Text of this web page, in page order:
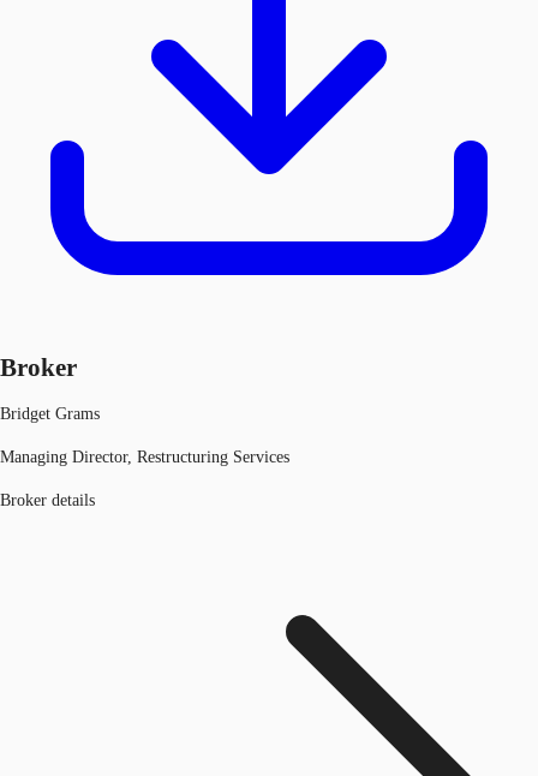
Broker
Bridget Grams
Managing Director, Restructuring Services
Broker details